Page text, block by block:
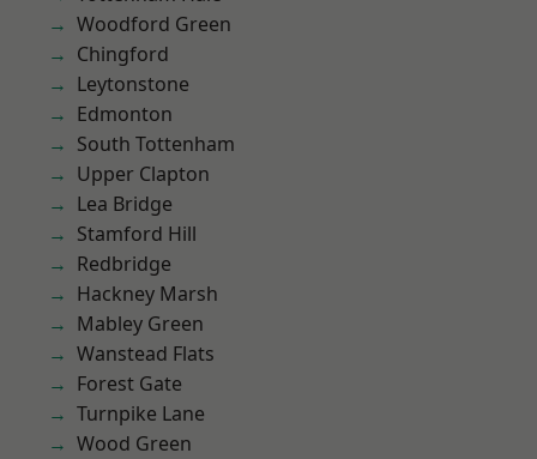
Woodford Green
Chingford
Leytonstone
Edmonton
South Tottenham
Upper Clapton
Lea Bridge
Stamford Hill
Redbridge
Hackney Marsh
Mabley Green
Wanstead Flats
Forest Gate
Turnpike Lane
Wood Green